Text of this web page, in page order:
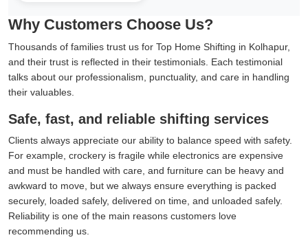
Why Customers Choose Us?
Thousands of families trust us for Top Home Shifting in Kolhapur,
and their trust is reflected in their testimonials. Each testimonial
talks about our professionalism, punctuality, and care in handling
their valuables.
Safe, fast, and reliable shifting services
Clients always appreciate our ability to balance speed with safety.
For example, crockery is fragile while electronics are expensive
and must be handled with care, and furniture can be heavy and
awkward to move, but we always ensure everything is packed
securely, loaded safely, delivered on time, and unloaded safely.
Reliability is one of the main reasons customers love
recommending us.